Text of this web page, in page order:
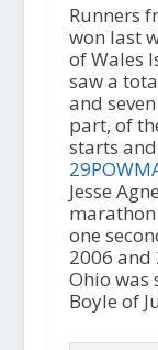
Runners
won last
of Wales
saw a
and
part, of
starts
Jesse
one
2006 and
Ohio was
Boyle of